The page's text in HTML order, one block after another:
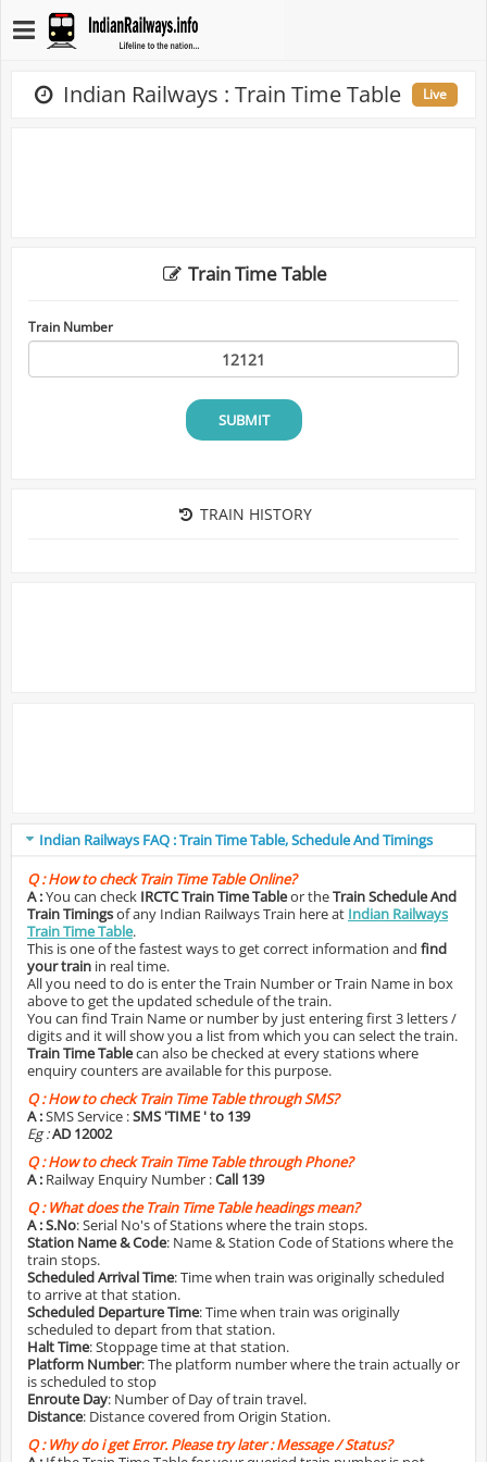
Indian Railways : Train Time Table Live
Train Time Table
Train Number
SUBMIT
TRAIN HISTORY
Indian Railways FAQ : Train Time Table, Schedule And Timings
Q :How to check Train Time Table Online?
A :You can check IRCTC Train Time Tableor theTrain Schedule And
Train Timingsof any Indian Railways Train here at Indian Railways
Train Time Table.
This is one of the fastest ways to get correct information and find
your train in real time.
All you need to do is enter the Train Number or Train Name in box
above to get the updated schedule of the train.
You can find Train Name or number by just entering first 3 letters /
digits and it will show you a list from which you can select the train.
Train Time Tablecan also be checked at every stations where
enquiry counters are available for this purpose.
Q :How to check Train Time Table through SMS?
A :SMS Service :SMS 'TIME ' to 139
Eg :AD 12002
Q :How to check Train Time Table through Phone?
A : Railway Enquiry Number :Call 139
Q :What does the Train Time Table headings mean?
A :S.No: Serial No's of Stations where the train stops.
Station Name & Code: Name & Station Code of Stations where the
train stops.
Scheduled Arrival Time: Time when train was originally scheduled
to arrive at that station.
Scheduled Departure Time: Time when train was originally
scheduled to depart from that station.
Halt Time: Stoppage time at that station.
Platform Number: The platform number where the train actually or
is scheduled to stop
Enroute Day: Number of Day of train travel.
Distance: Distance covered from Origin Station.
Q :Why do i get Error. Please try later : Message / Status?